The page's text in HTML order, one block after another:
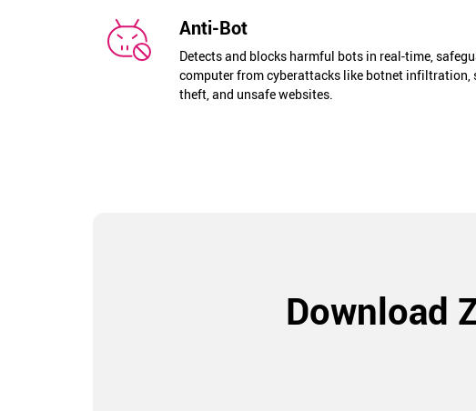
Anti-Bot
Detects and blocks harmful bots in real-time,
computer from cyberattacks like botnet infiltration,
theft, and unsafe websites.
Download